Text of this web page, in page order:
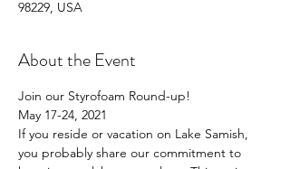
98229, USA
About the Event
Join our Styrofoam Round-up!
May 17-24, 2021
If you reside or vacation on Lake Samish,
you probably share our commitment to